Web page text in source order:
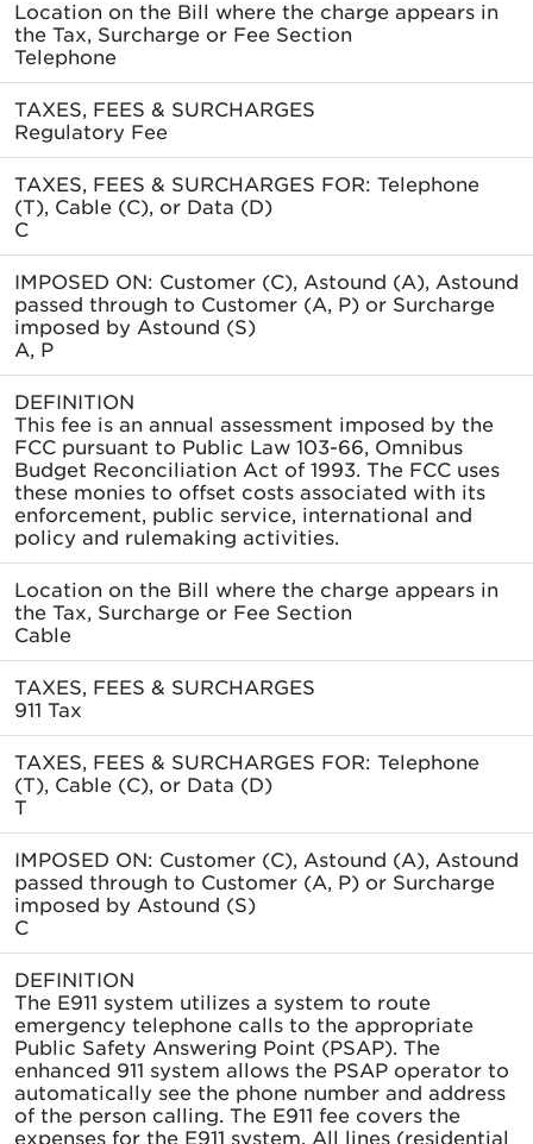
Location on the Bill where the charge appears in
the Tax, Surcharge or Fee Section
Telephone
TAXES, FEES & SURCHARGES
Regulatory Fee
TAXES, FEES & SURCHARGES FOR: Telephone
(T), Cable (C), or Data (D)
C
IMPOSED ON: Customer (C), Astound (A), Astound
passed through to Customer (A, P) or Surcharge
imposed by Astound (S)
A, P
DEFINITION
This fee is an annual assessment imposed by the
FCC pursuant to Public Law 103-66, Omnibus
Budget Reconciliation Act of 1993. The FCC uses
these monies to offset costs associated with its
enforcement, public service, international and
policy and rulemaking activities.
Location on the Bill where the charge appears in
the Tax, Surcharge or Fee Section
Cable
TAXES, FEES & SURCHARGES
911 Tax
TAXES, FEES & SURCHARGES FOR: Telephone
(T), Cable (C), or Data (D)
T
IMPOSED ON: Customer (C), Astound (A), Astound
passed through to Customer (A, P) or Surcharge
imposed by Astound (S)
C
DEFINITION
The E911 system utilizes a system to route
emergency telephone calls to the appropriate
Public Safety Answering Point (PSAP). The
enhanced 911 system allows the PSAP operator to
automatically see the phone number and address
of the person calling. The E911 fee covers the
expenses for the E911 system. All lines (residential